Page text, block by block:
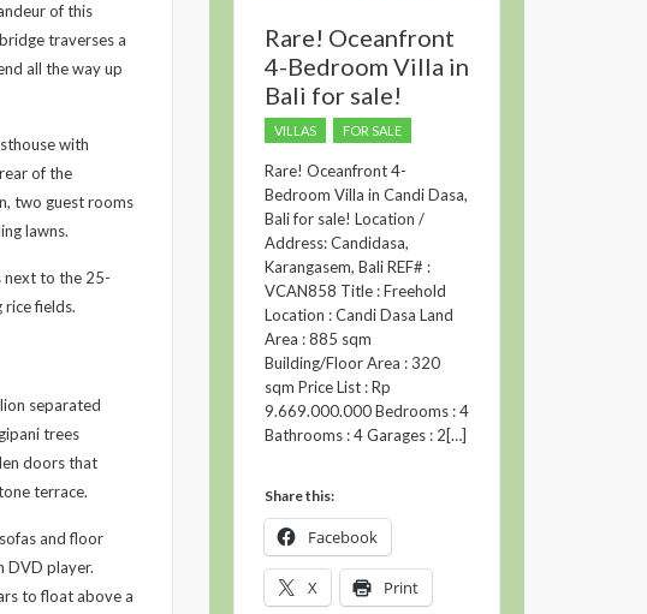
of this
traverses a
all the way up
with
of the
two guest rooms
lawns.
next to the 25-
fields.
separated
trees
doors that
terrace.
and floor
DVD player.
to float above a
Rare! Oceanfront
4-Bedroom Villa in
Bali for sale!
VILLAS FOR SALE
Rare! Oceanfront 4-
Bedroom Villa in Candi Dasa,
Bali for sale! Location /
Address: Candidasa,
Karangasem, Bali REF# :
VCAN858 Title : Freehold
Location : Candi Dasa Land
Area : 885 sqm
Building/Floor Area : 320
sqm Price List : Rp
9.669.000.000 Bedrooms : 4
Bathrooms : 4 Garages : 2[…]
Share this:
Facebook
X Print